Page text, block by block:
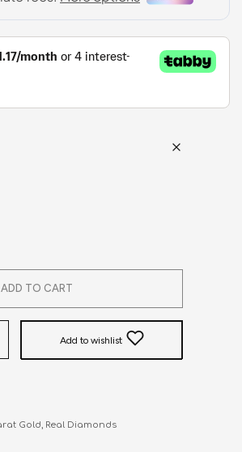
ADD TO CART
Add to wishlist
Materials    18-carat Gold, Real Diamonds